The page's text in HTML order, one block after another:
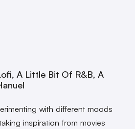
A Little Bit Of R&B, A
with different moods
inspiration from movies